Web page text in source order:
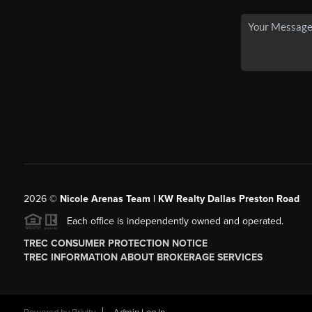
2026© Nicole Arenas Team | KW Realty Dallas Preston Road
Each office is independently owned and operated.
TREC CONSUMER PROTECTION NOTICE
TREC INFORMATION ABOUT BROKERAGE SERVICES